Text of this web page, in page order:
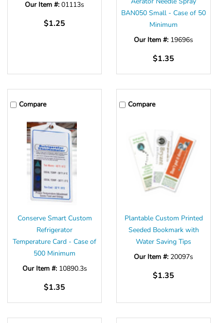
Our Item #: 01113s
$1.25
BAN050 Small - Case of 50
Minimum
Our Item #: 19696s
$1.35
Compare
Conserve Smart Custom
Refrigerator
Temperature Card - Case of
500 Minimum
Our Item #: 10890.3s
$1.35
Compare
Plantable Custom Printed
Seeded Bookmark with
Water Saving Tips
Our Item #: 20097s
$1.35